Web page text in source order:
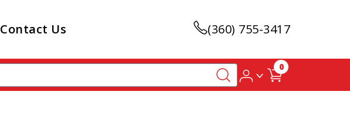
Contact Us (360) 755-3417
0